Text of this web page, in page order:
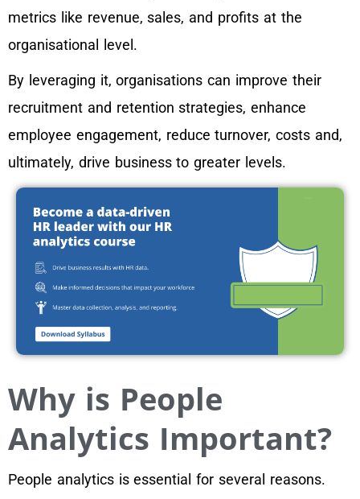
metrics like revenue, sales, and profits at the
organisational level.
By leveraging it, organisations can improve their
recruitment and retention strategies, enhance
employee engagement, reduce turnover, costs and,
ultimately, drive business to greater levels.
Why is People
Analytics Important?
People analytics is essential for several reasons.